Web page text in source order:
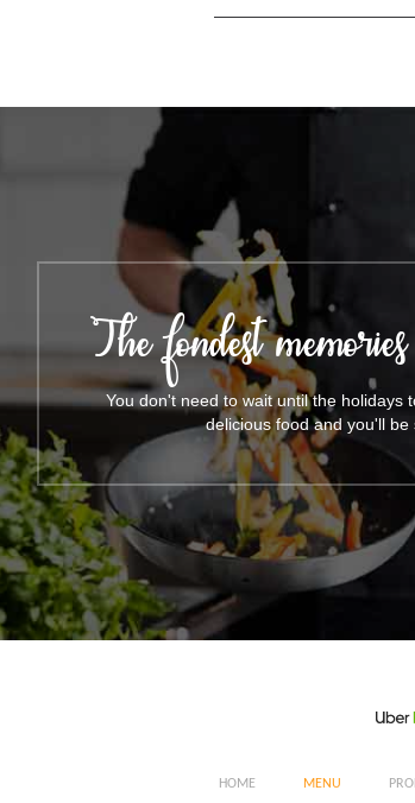
The fondest
You don't need to wait until the holidays
delicious food and you'll
HOME MENU